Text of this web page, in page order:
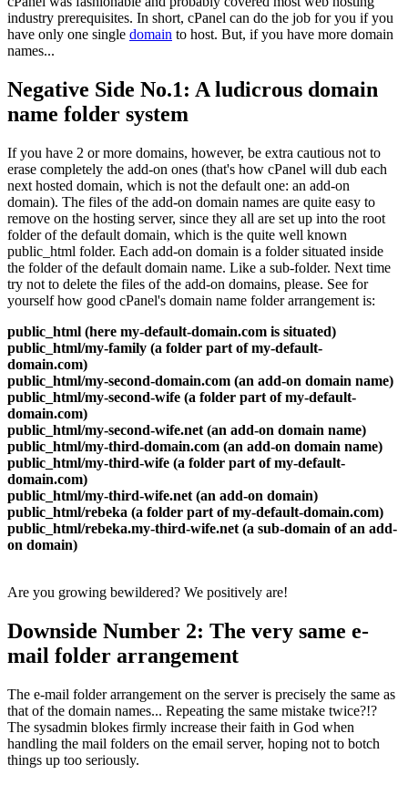
industry prerequisites. In short, cPanel can do the job for you if you
have only one single domain to host. But, if you have more domain
names...
Negative Side No.1: A ludicrous domain
name folder system
If you have 2 or more domains, however, be extra cautious not to
erase completely the add-on ones (that's how cPanel will dub each
next hosted domain, which is not the default one: an add-on
domain). The files of the add-on domain names are quite easy to
remove on the hosting server, since they all are set up into the root
folder of the default domain, which is the quite well known
public_html folder. Each add-on domain is a folder situated inside
the folder of the default domain name. Like a sub-folder. Next time
try not to delete the files of the add-on domains, please. See for
yourself how good cPanel's domain name folder arrangement is:
public_html (here my-default-domain.com is situated)
public_html/my-family (a folder part of my-default-
domain.com)
public_html/my-second-domain.com (an add-on domain name)
public_html/my-second-wife (a folder part of my-default-
domain.com)
public_html/my-second-wife.net (an add-on domain name)
public_html/my-third-domain.com (an add-on domain name)
public_html/my-third-wife (a folder part of my-default-
domain.com)
public_html/my-third-wife.net (an add-on domain)
public_html/rebeka (a folder part of my-default-domain.com)
public_html/rebeka.my-third-wife.net (a sub-domain of an add-
on domain)
Are you growing bewildered? We positively are!
Downside Number 2: The very same e-
mail folder arrangement
The e-mail folder arrangement on the server is precisely the same as
that of the domain names... Repeating the same mistake twice?!?
The sysadmin blokes firmly increase their faith in God when
handling the mail folders on the email server, hoping not to botch
things up too seriously.